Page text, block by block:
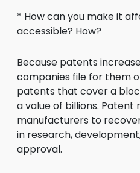
* How can you make it
accessible? How?
Because patents
companies file for them
patents that cover a
a value of billions. Patent
manufacturers to
in research,
approval.